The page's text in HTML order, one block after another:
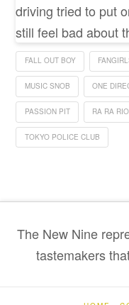
driving tried to put
still feel bad about
FALL OUT BOY
MUSIC SNOB ONE
PASSION PIT RA RA
TOKYO POLICE CLUB
The New Nine
tastemakers